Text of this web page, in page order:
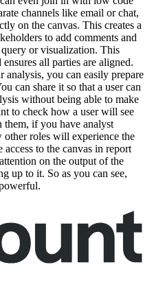
channels like email or chat,
on the canvas. This creates a
to add comments and
or visualization. This
all parties are aligned.
analysis, you can easily prepare
can share it so that a user can
without being able to make
to check how a user will see
them, if you have analyst
roles will experience the
to the canvas in report
on the output of the
up to it. So as you can see,